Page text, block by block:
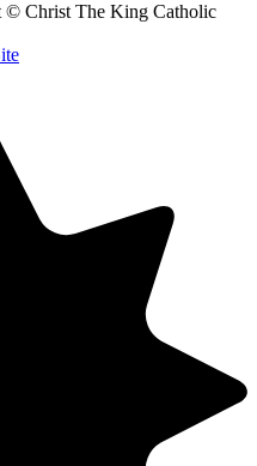
© Christ The King Catholic